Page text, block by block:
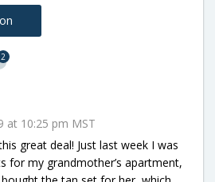
2
at 10:25 pm MST
great deal! Just last week I was
for my grandmother’s apartment,